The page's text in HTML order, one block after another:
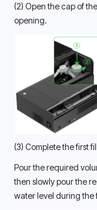
(2) Open the cap of
opening.
(3) Complete the first
Pour the required
then slowly pour the
water level during the